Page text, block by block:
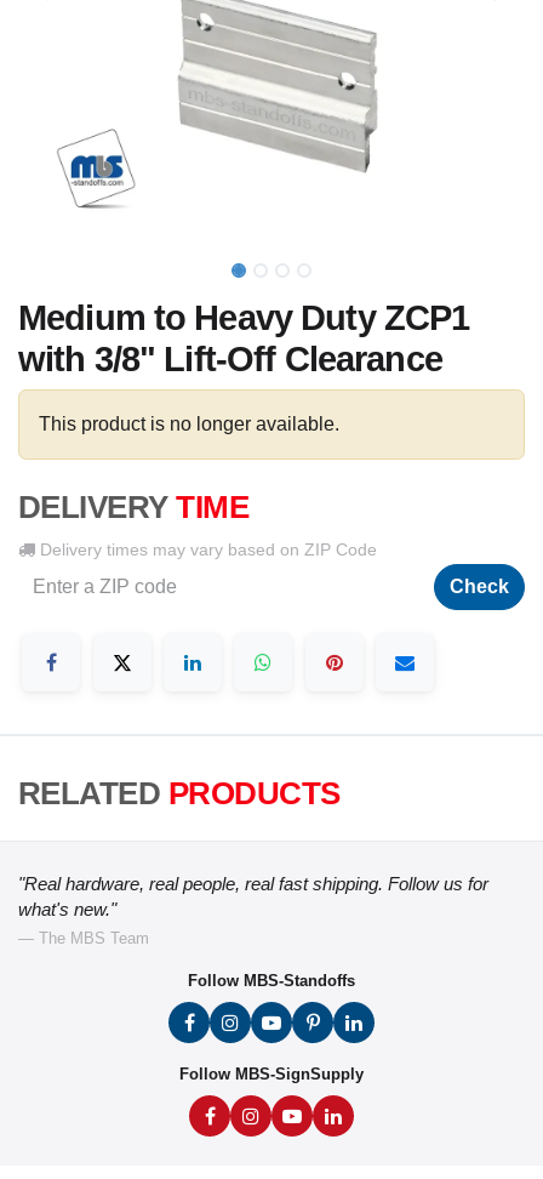
Medium to Heavy Duty ZCP1
with 3/8" Lift-Off Clearance
This product is no longer available.
DELIVERY TIME
Delivery times may vary based on ZIP Code
Check
RELATED PRODUCTS
"Real hardware, real people, real fast shipping. Follow us for
what's new."
— The MBS Team
Follow MBS-Standoffs
Follow MBS-SignSupply